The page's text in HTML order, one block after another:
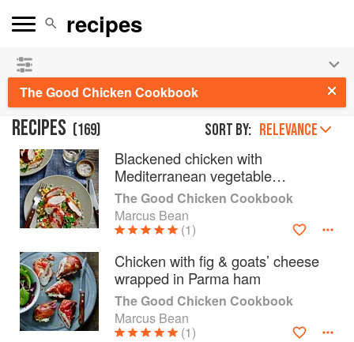
The Good Chicken Cookbook
RECIPES (169) Sort by: RELEVANCE
Blackened chicken with
Mediterranean vegetable
couscous
The Good Chicken Cookbook
Marcus Bean
(1)
Chicken with fig & goats’ cheese
wrapped in Parma ham
The Good Chicken Cookbook
Marcus Bean
(1)
👩‍🍳
the summer hols!